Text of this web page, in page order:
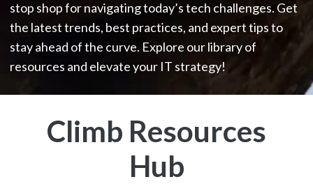
stop shop for navigating today’s tech challenges. Get
the latest trends, best practices, and expert tips to
stay ahead of the curve. Explore our library of
resources and elevate your IT strategy!
Climb Resources
Hub